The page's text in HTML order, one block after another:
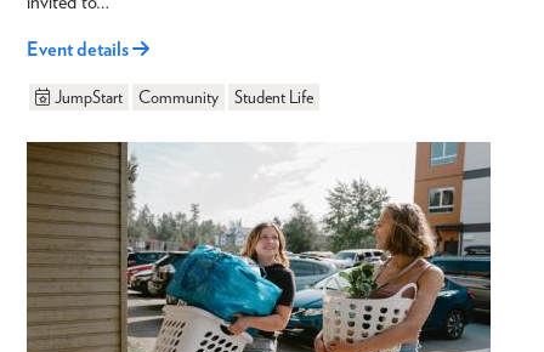
Event details
JumpStart Community Student Life